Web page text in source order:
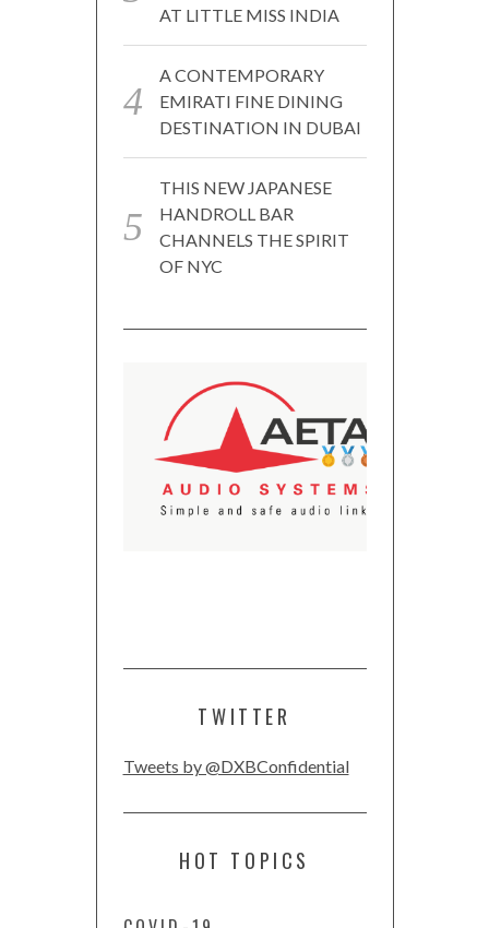
AT LITTLE MISS INDIA
A CONTEMPORARY
EMIRATI FINE DINING
DESTINATION IN DUBAI
THIS NEW JAPANESE
HANDROLL BAR
CHANNELS THE SPIRIT
OF NYC
TWITTER
Tweets by @DXBConfidential
HOT TOPICS